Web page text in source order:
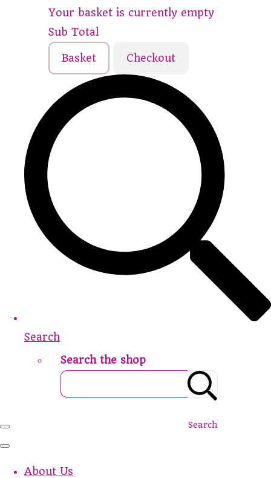
Your basket is currently empty
Sub Total
Basket Checkout
Search
Search the shop
Search
About Us